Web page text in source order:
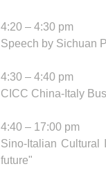
4:20 – 4:30 pm
Speech by Sichuan
4:30 – 4:40 pm
CICC China-Italy
4:40 – 17:00 pm
Sino-Italian Cultural
future"